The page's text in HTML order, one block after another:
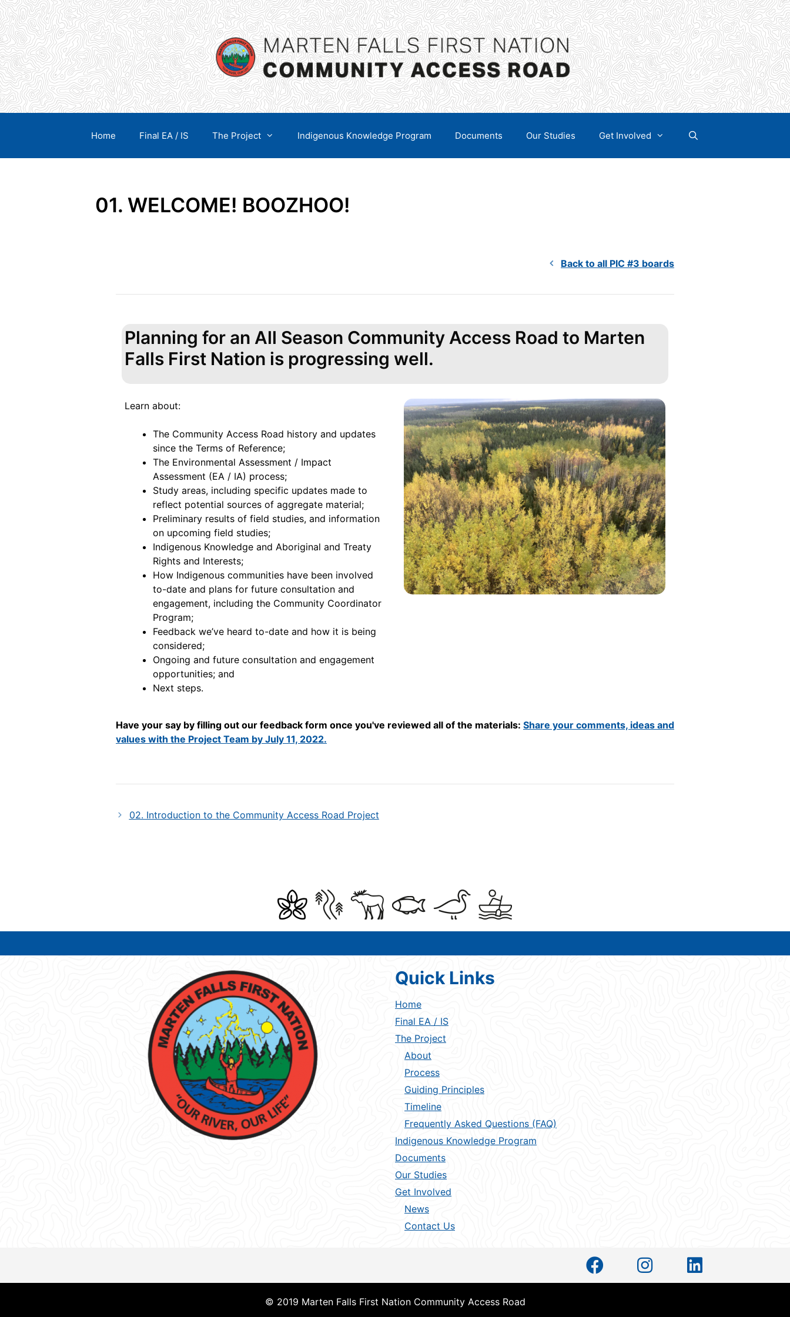
content
Skip
to
content
Home Final EA / IS The Project Indigenous Knowledge Program Documents Our Studies Get Involved
01. WELCOME! BOOZHOO!
Back to all PIC #3 boards
Planning for an All Season Community Access Road to Marten
Falls First Nation is progressing well.
Learn about:
The Community Access Road history and updates
since the Terms of Reference;
The Environmental Assessment / Impact
Assessment (EA / IA) process;
Study areas, including specific updates made to
reflect potential sources of aggregate material;
Preliminary results of field studies, and information
on upcoming field studies;
Indigenous Knowledge and Aboriginal and Treaty
Rights and Interests;
How Indigenous communities have been involved
to-date and plans for future consultation and
engagement, including the Community Coordinator
Program;
Feedback we’ve heard to-date and how it is being
considered;
Ongoing and future consultation and engagement
opportunities; and
Next steps.
Have your say by filling out our feedback form once you've reviewed all of the materials: Share your comments, ideas and
values with the Project Team by July 11, 2022.
02. Introduction to the Community Access Road Project
Quick Links
Home
Final EA / IS
The Project
About
Process
Guiding Principles
Timeline
Frequently Asked Questions (FAQ)
Indigenous Knowledge Program
Documents
Our Studies
Get Involved
News
Contact Us
© 2019 Marten Falls First Nation Community Access Road